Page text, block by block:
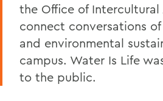
the Office of Intercultural
connect conversations
and environmental
campus. Water Is Life
to the public.